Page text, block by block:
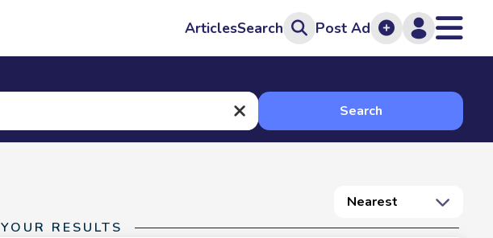
ArticlesSearch Post Ad
Search
Nearest
YOUR RESULTS